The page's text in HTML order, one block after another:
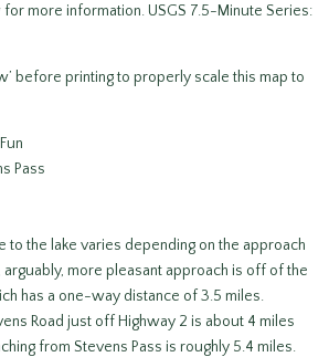
more information. USGS 7.5-Minute Series:
before printing to properly scale this map to
Pass
to the lake varies depending on the approach
more pleasant approach is off of the
has a one-way distance of 3.5 miles.
Road just off Highway 2 is about 4 miles
from Stevens Pass is roughly 5.4 miles.